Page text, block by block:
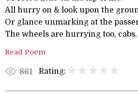
All hurry on & look upon the
Or glance unmarking at the
The wheels are hurrying too,
Read Poem
861 Rating: